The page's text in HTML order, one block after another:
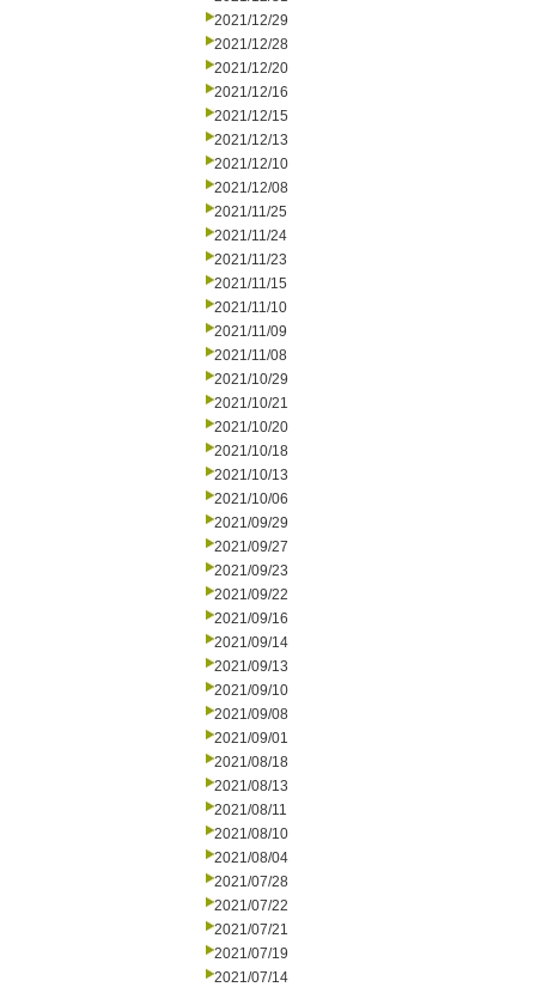
2021/12/29
2021/12/28
2021/12/20
2021/12/16
2021/12/15
2021/12/13
2021/12/10
2021/12/08
2021/11/25
2021/11/24
2021/11/23
2021/11/15
2021/11/10
2021/11/09
2021/11/08
2021/10/29
2021/10/21
2021/10/20
2021/10/18
2021/10/13
2021/10/06
2021/09/29
2021/09/27
2021/09/23
2021/09/22
2021/09/16
2021/09/14
2021/09/13
2021/09/10
2021/09/08
2021/09/01
2021/08/18
2021/08/13
2021/08/11
2021/08/10
2021/08/04
2021/07/28
2021/07/22
2021/07/21
2021/07/19
2021/07/14